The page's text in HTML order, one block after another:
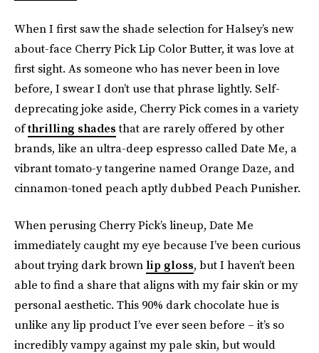
When I first saw the shade selection for Halsey’s new
about-face Cherry Pick Lip Color Butter, it was love at
first sight. As someone who has never been in love
before, I swear I don’t use that phrase lightly. Self-
deprecating joke aside, Cherry Pick comes in a variety
ofthrilling shadesthat are rarely offered by other
brands, like an ultra-deep espresso called Date Me, a
vibrant tomato-y tangerine named Orange Daze, and
cinnamon-toned peach aptly dubbed Peach Punisher.
When perusing Cherry Pick’s lineup, Date Me
immediately caught my eye because I’ve been curious
about trying dark brown lip gloss, but I haven’t been
able to find a share that aligns with my fair skin or my
personal aesthetic. This 90% dark chocolate hue is
unlike any lip product I’ve ever seen before – it’s so
incredibly vampy against my pale skin, but would